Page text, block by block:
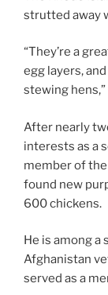
strutted away
“They’re a
egg layers,
stewing
After nearly
interests as a
member of the
found new
600 chickens.
He is among a
Afghanistan
served as a